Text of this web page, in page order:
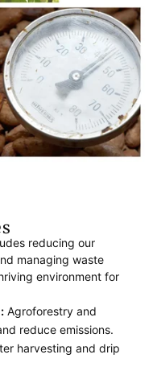
reducing our
managing waste
environment for
Agroforestry and
reduce emissions.
harvesting and drip